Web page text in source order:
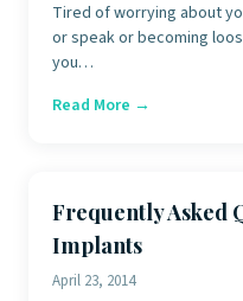
Tired of worrying about
or speak or becoming
you…
Read More →
Frequently Asked
Implants
April 23, 2014